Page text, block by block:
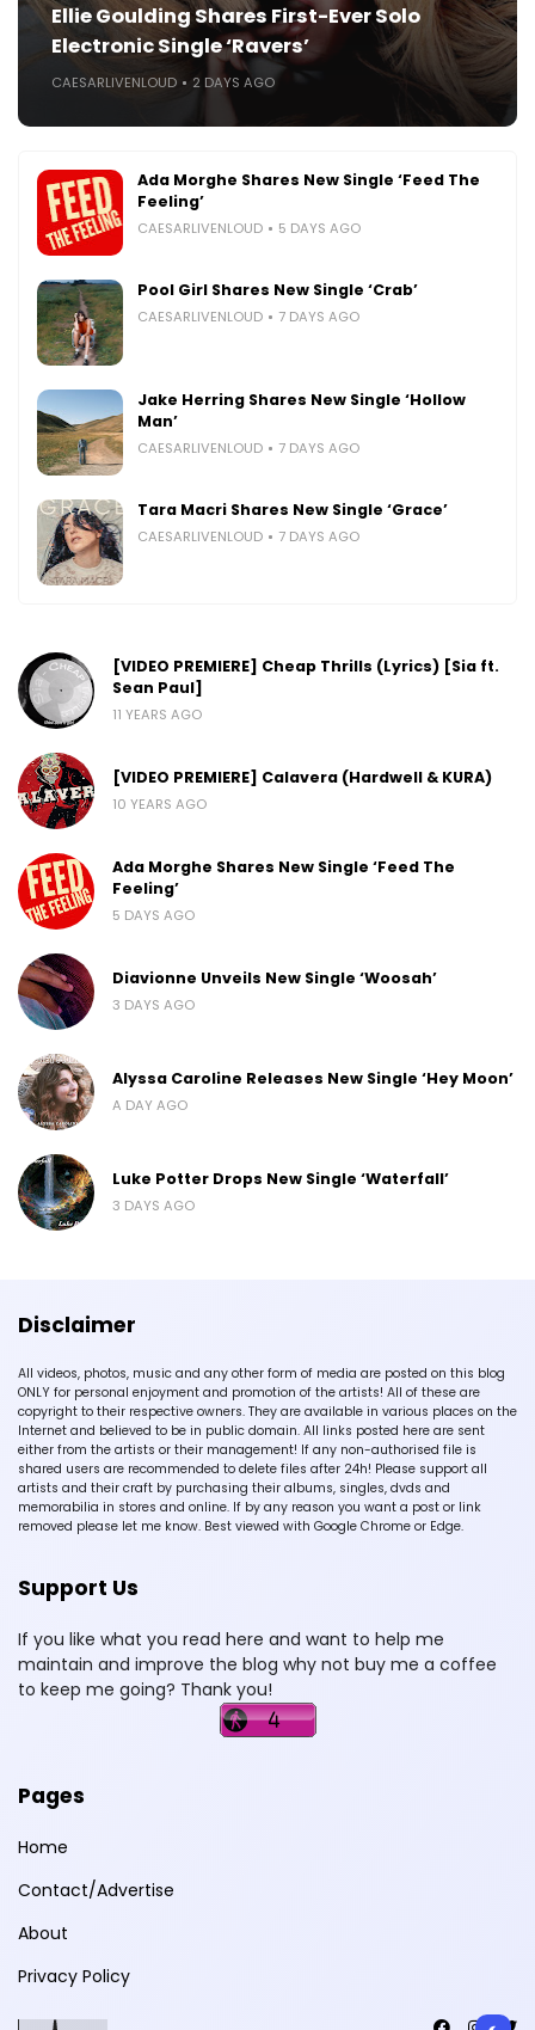
Ellie Goulding Shares First-Ever Solo
Electronic Single ‘Ravers’
CAESARLIVENLOUD 2 DAYS AGO
Ada Morghe Shares New Single ‘Feed The
Feeling’
CAESARLIVENLOUD 5 DAYS AGO
Pool Girl Shares New Single ‘Crab’
CAESARLIVENLOUD 7 DAYS AGO
Jake Herring Shares New Single ‘Hollow
Man’
CAESARLIVENLOUD 7 DAYS AGO
Tara Macri Shares New Single ‘Grace’
CAESARLIVENLOUD 7 DAYS AGO
[VIDEO PREMIERE] Cheap Thrills (Lyrics) [Sia ft.
Sean Paul]
11 YEARS AGO
[VIDEO PREMIERE] Calavera (Hardwell & KURA)
10 YEARS AGO
Ada Morghe Shares New Single ‘Feed The
Feeling’
5 DAYS AGO
Diavionne Unveils New Single ‘Woosah’
3 DAYS AGO
Alyssa Caroline Releases New Single ‘Hey Moon’
A DAY AGO
Luke Potter Drops New Single ‘Waterfall’
3 DAYS AGO
Disclaimer
All videos, photos, music and any other form of media are posted on this blog
ONLY for personal enjoyment and promotion of the artists! All of these are
copyright to their respective owners. They are available in various places on the
Internet and believed to be in public domain. All links posted here are sent
either from the artists or their management! If any non-authorised file is
shared users are recommended to delete files after 24h! Please support all
artists and their craft by purchasing their albums, singles, dvds and
memorabilia in stores and online. If by any reason you want a post or link
removed please let me know. Best viewed with Google Chrome or Edge.
Support Us
If you like what you read here and want to help me
maintain and improve the blog why not buy me a coffee
to keep me going? Thank you!
Pages
Home
Contact/Advertise
About
Privacy Policy